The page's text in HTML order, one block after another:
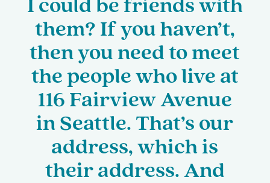
I could be friends with
them? If you haven’t,
then you need to meet
the people who live at
116 Fairview Avenue
in Seattle. That’s our
address, which is
their address. And